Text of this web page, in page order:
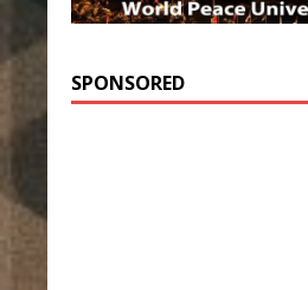
SPONSORED